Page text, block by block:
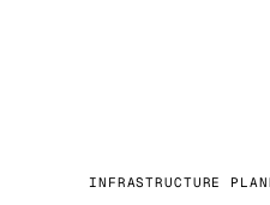
INFRASTRUCTURE